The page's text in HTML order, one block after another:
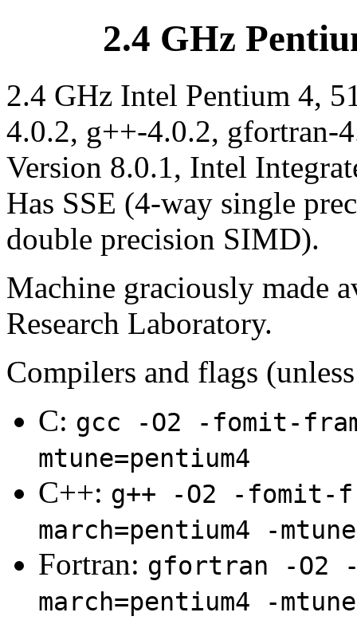
2.4 GHz
2.4 GHz Intel Pentium 4,
4.0.2, g++-4.0.2, gfortran-
Version 8.0.1, Intel
Has SSE (4-way single
double precision SIMD).
Machine graciously made
Research Laboratory.
Compilers and flags
C: gcc -O2 -fomit-
mtune=pentium4
C++: g++ -O2 -fomit-
march=pentium4 -
Fortran: gfortran -O2
march=pentium4 -